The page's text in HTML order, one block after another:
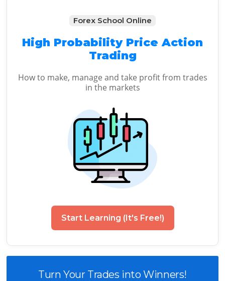
Forex School Online
High Probability Price Action
Trading
How to make, manage and take profit from trades
in the markets
Start Learning (It's Free!)
Turn Your Trades into Winners!